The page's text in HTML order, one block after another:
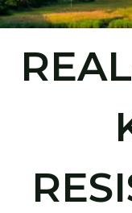
people
visual
disabilities